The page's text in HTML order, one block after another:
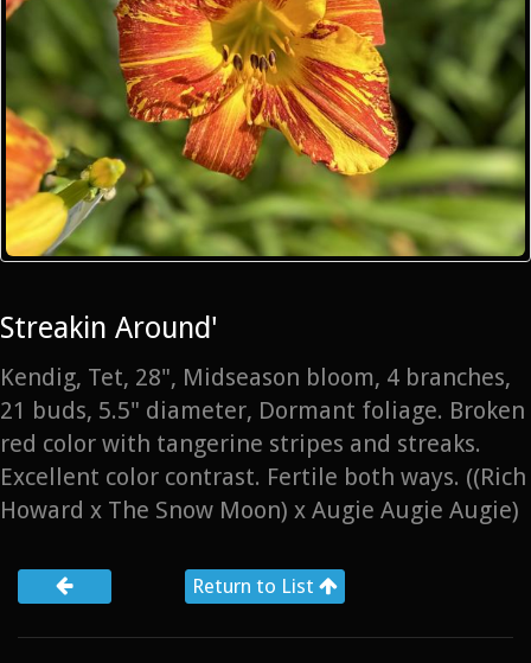
Streakin Around'
Kendig, Tet, 28", Midseason bloom, 4 branches,
21 buds, 5.5" diameter, Dormant foliage. Broken
red color with tangerine stripes and streaks.
Excellent color contrast. Fertile both ways. ((Rich
Howard x The Snow Moon) x Augie Augie Augie)
Return to List